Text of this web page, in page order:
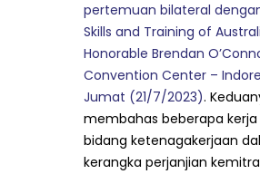
pertemuan bilateral
Skills and Training of
Honorable Brendan
Convention Center –
Jumat (21/7/2023).
membahas beberapa
bidang ketenagakerjaan
kerangka perjanjian